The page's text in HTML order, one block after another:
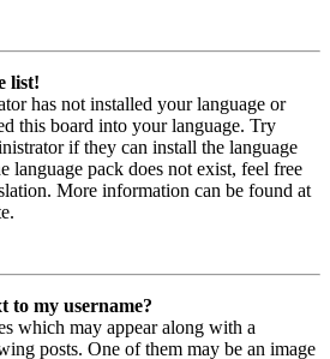
list!
has not installed your language or
this board into your language. Try
if they can install the language
language pack does not exist, feel free
More information can be found at
to my username?
which may appear along with a
posts. One of them may be an image